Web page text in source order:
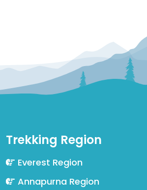
Trekking Region
Everest Region
Annapurna Region